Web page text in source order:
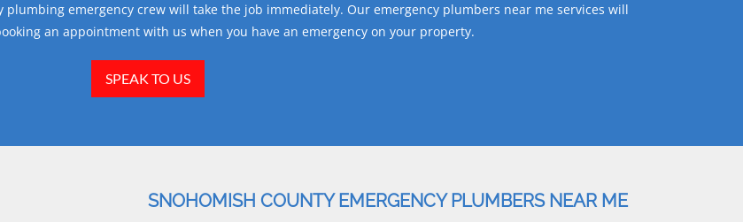
plumbing emergency crew will take the job immediately. Our emergency plumbers near me services will
an appointment with us when you have an emergency on your property.
SPEAK TO US
SNOHOMISH COUNTY EMERGENCY PLUMBERS NEAR ME